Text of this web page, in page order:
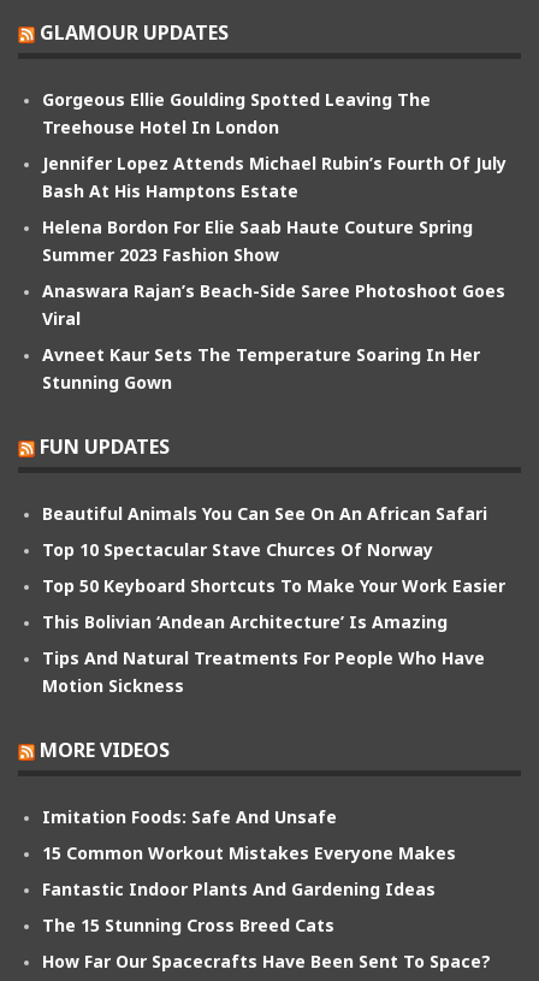
GLAMOUR UPDATES
Gorgeous Ellie Goulding Spotted Leaving The
Treehouse Hotel In London
Jennifer Lopez Attends Michael Rubin’s Fourth Of July
Bash At His Hamptons Estate
Helena Bordon For Elie Saab Haute Couture Spring
Summer 2023 Fashion Show
Anaswara Rajan’s Beach-Side Saree Photoshoot Goes
Viral
Avneet Kaur Sets The Temperature Soaring In Her
Stunning Gown
FUN UPDATES
Beautiful Animals You Can See On An African Safari
Top 10 Spectacular Stave Churces Of Norway
Top 50 Keyboard Shortcuts To Make Your Work Easier
This Bolivian ‘Andean Architecture’ Is Amazing
Tips And Natural Treatments For People Who Have
Motion Sickness
MORE VIDEOS
Imitation Foods: Safe And Unsafe
15 Common Workout Mistakes Everyone Makes
Fantastic Indoor Plants And Gardening Ideas
The 15 Stunning Cross Breed Cats
How Far Our Spacecrafts Have Been Sent To Space?